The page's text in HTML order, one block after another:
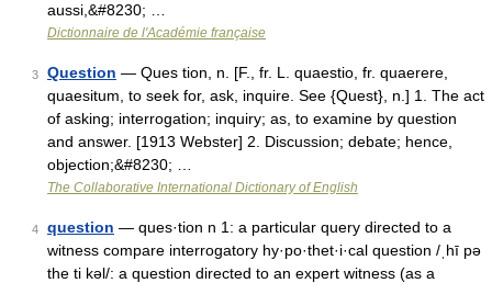
aussi,&#8230; …
Dictionnaire de l'Académie française
3 Question — Ques tion, n. [F., fr. L. quaestio, fr. quaerere,
quaesitum, to seek for, ask, inquire. See {Quest}, n.] 1. The act
of asking; interrogation; inquiry; as, to examine by question
and answer. [1913 Webster] 2. Discussion; debate; hence,
objection;&#8230; …
The Collaborative International Dictionary of English
4 question — ques·tion n 1: a particular query directed to a
witness compare interrogatory hy·po·thet·i·cal question /ˌhī pə
the ti kəl/: a question directed to an expert witness (as a